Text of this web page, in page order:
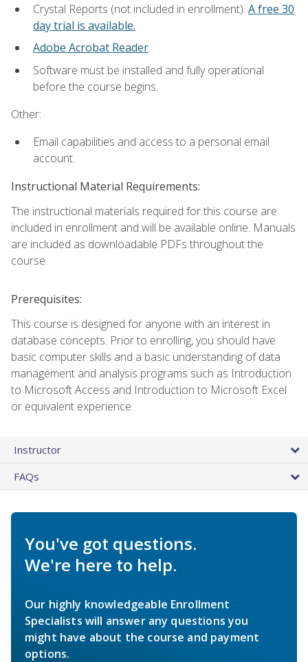
Crystal Reports (not included in enrollment). A free 30
day trial is available.
Adobe Acrobat Reader.
Software must be installed and fully operational
before the course begins.
Other:
Email capabilities and access to a personal email
account.
Instructional Material Requirements:
The instructional materials required for this course are
included in enrollment and will be available online. Manuals
are included as downloadable PDFs throughout the
course.
Prerequisites:
This course is designed for anyone with an interest in
database concepts. Prior to enrolling, you should have
basic computer skills and a basic understanding of data
management and analysis programs such as Introduction
to Microsoft Access and Introduction to Microsoft Excel
or equivalent experience.
Instructor
FAQs
You've got questions.
We're here to help.
Our highly knowledgeable Enrollment
Specialists will answer any questions you
might have about the course and payment
options.